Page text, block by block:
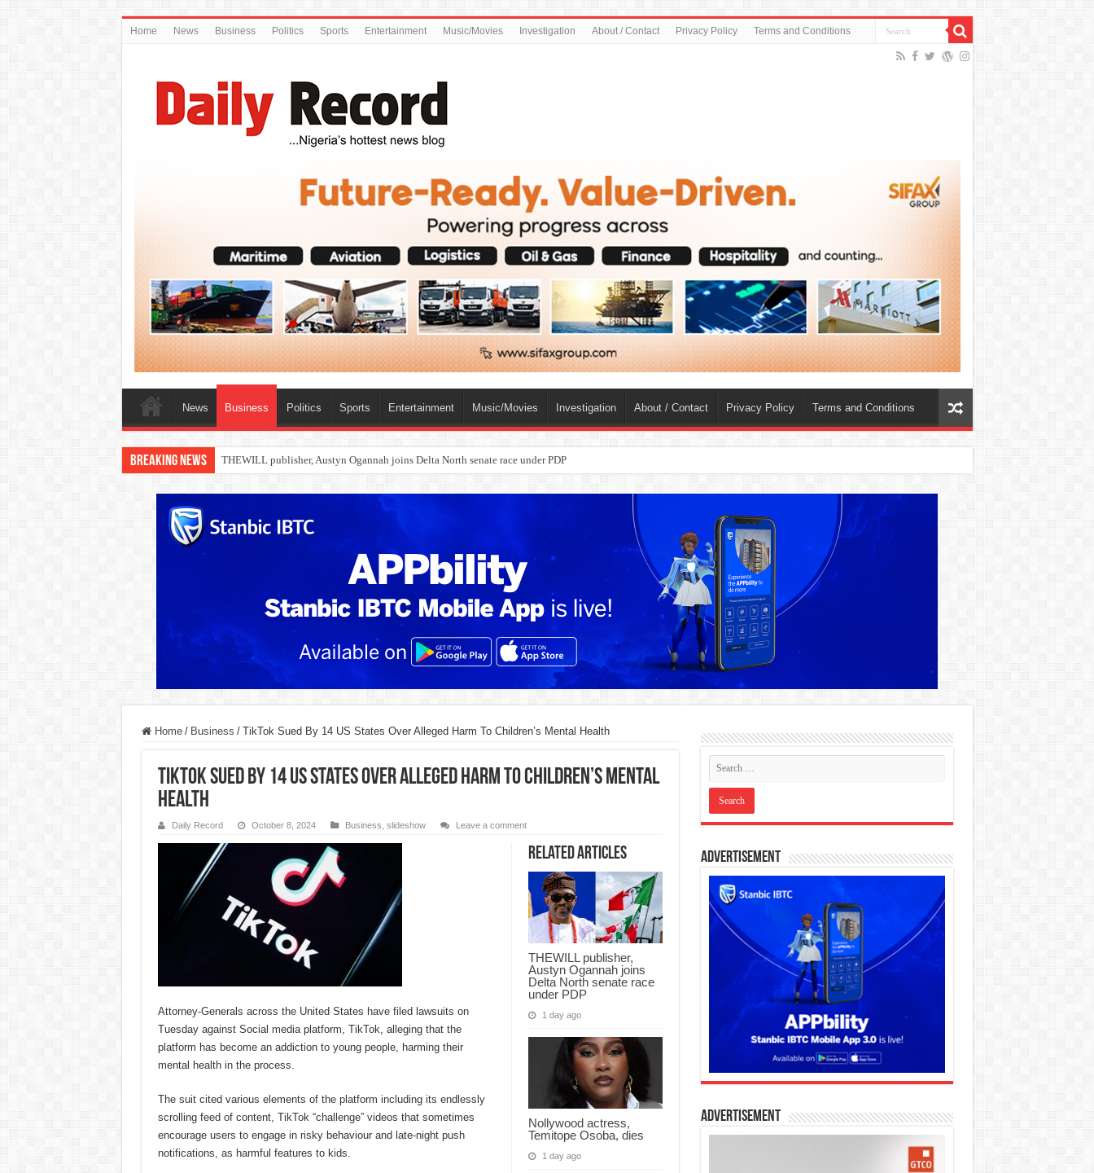
Home News Business Politics Sports Entertainment Music/Movies Investigation About / Contact Privacy Policy Terms and Conditions
News Business Politics Sports Entertainment Music/Movies Investigation About / Contact Privacy Policy Terms and Conditions
Breaking News Nollywood actress, Temitope Osoba, dies
Home / Business / TikTok Sued By 14 US States Over Alleged Harm To Children’s Mental Health
TikTok Sued By 14 US States Over Alleged Harm To Children’s Mental
Health
Daily Record October 8, 2024 Business slideshow Leave a comment
Related Articles
THEWILL publisher,
Austyn Ogannah joins
Delta North senate race
under PDP
1 day ago
Nollywood actress,
Temitope Osoba, dies
1 day ago
Attorney-Generals across the United States have filed lawsuits on
Tuesday against Social media platform, TikTok, alleging that the
platform has become an addiction to young people, harming their
mental health in the process.
The suit cited various elements of the platform including its endlessly
scrolling feed of content, TikTok “challenge” videos that sometimes
encourage users to engage in risky behaviour and late-night push
notifications, as harmful features to kids.
Advertisement
Advertisement